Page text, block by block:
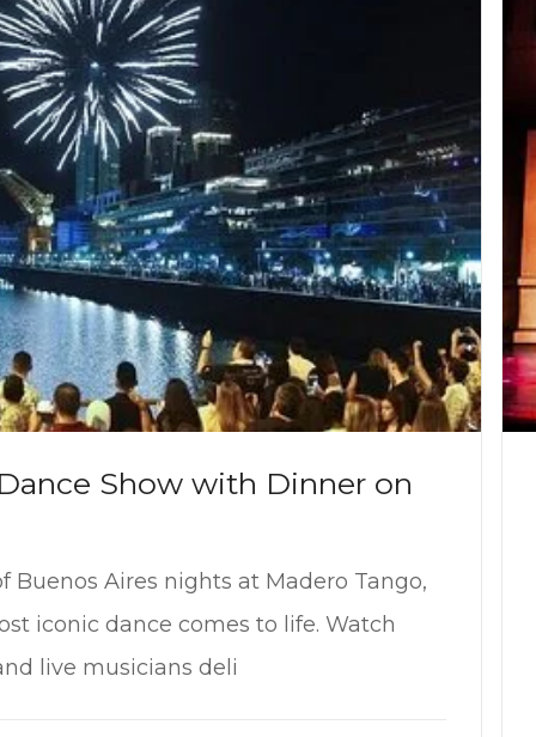
Show with Dinner on
Buenos Aires nights at Madero Tango,
iconic dance comes to life. Watch
live musicians deli